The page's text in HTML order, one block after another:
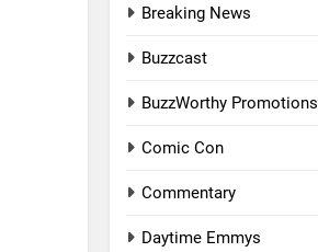
Breaking News
Buzzcast
BuzzWorthy Promotions
Comic Con
Commentary
Daytime Emmys